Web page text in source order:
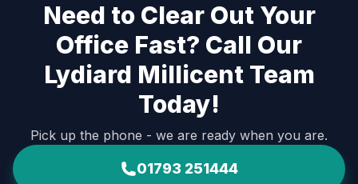
Need to Clear Out Your
Office Fast? Call Our
Lydiard Millicent Team
Today!
Pick up the phone - we are ready when you are.
01793 251444